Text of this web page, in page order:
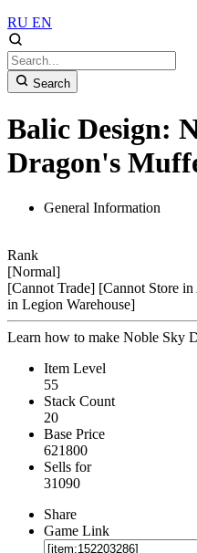
RU EN
Search
Balic Design:
Dragon's
General Information
Rank
[Normal]
[Cannot Trade] [Cannot Store
in Legion Warehouse]
Learn how to make Noble Sky
Item Level
55
Stack Count
20
Base Price
621800
Sells for
31090
Share
Game Link